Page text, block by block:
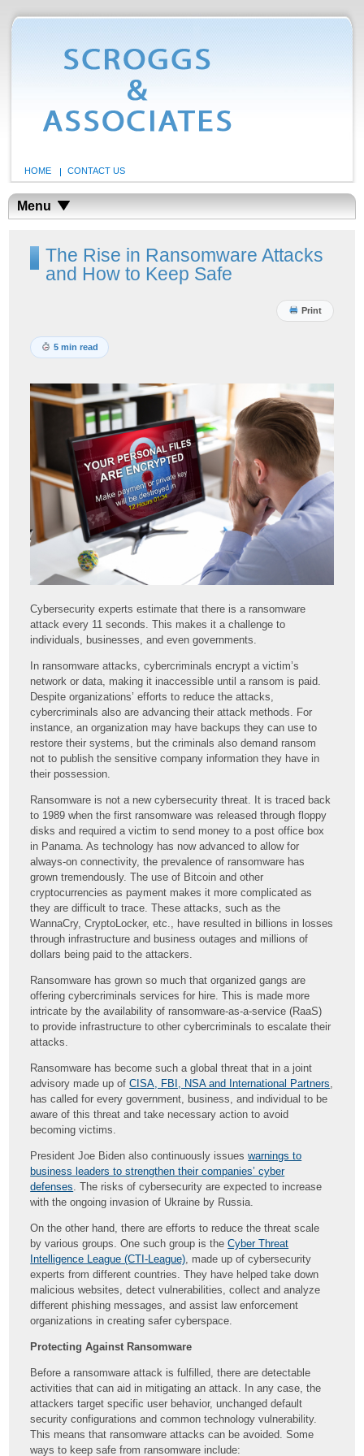
HOME CONTACT US
Menu
The Rise in Ransomware Attacks
and How to Keep Safe
Print
5 min read
Cybersecurity experts estimate that there is a ransomware
attack every 11 seconds. This makes it a challenge to
individuals, businesses, and even governments.
In ransomware attacks, cybercriminals encrypt a victim’s
network or data, making it inaccessible until a ransom is paid.
Despite organizations’ efforts to reduce the attacks,
cybercriminals also are advancing their attack methods. For
instance, an organization may have backups they can use to
restore their systems, but the criminals also demand ransom
not to publish the sensitive company information they have in
their possession.
Ransomware is not a new cybersecurity threat. It is traced back
to 1989 when the first ransomware was released through floppy
disks and required a victim to send money to a post office box
in Panama. As technology has now advanced to allow for
always-on connectivity, the prevalence of ransomware has
grown tremendously. The use of Bitcoin and other
cryptocurrencies as payment makes it more complicated as
they are difficult to trace. These attacks, such as the
WannaCry, CryptoLocker, etc., have resulted in billions in losses
through infrastructure and business outages and millions of
dollars being paid to the attackers.
Ransomware has grown so much that organized gangs are
offering cybercriminals services for hire. This is made more
intricate by the availability of ransomware-as-a-service (RaaS)
to provide infrastructure to other cybercriminals to escalate their
attacks.
Ransomware has become such a global threat that in a joint
advisory made up ofCISA, FBI, NSA and International Partners,
has called for every government, business, and individual to be
aware of this threat and take necessary action to avoid
becoming victims.
President Joe Biden also continuously issueswarnings to
business leaders to strengthen their companies’ cyber
defenses. The risks of cybersecurity are expected to increase
with the ongoing invasion of Ukraine by Russia.
On the other hand, there are efforts to reduce the threat scale
by various groups. One such group is theCyber Threat
Intelligence League (CTI-League), made up of cybersecurity
experts from different countries. They have helped take down
malicious websites, detect vulnerabilities, collect and analyze
different phishing messages, and assist law enforcement
organizations in creating safer cyberspace.
Protecting Against Ransomware
Before a ransomware attack is fulfilled, there are detectable
activities that can aid in mitigating an attack. In any case, the
attackers target specific user behavior, unchanged default
security configurations and common technology vulnerability.
This means that ransomware attacks can be avoided. Some
ways to keep safe from ransomware include: